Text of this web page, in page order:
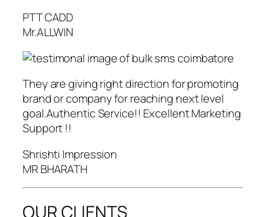
PTT CADD
Mr.ALLWIN
They are giving right direction for promoting
brand or company for reaching next level
goal.Authentic Service!! Excellent Marketing
Support !!
Shrishti Impression
MR BHARATH
OUR CLIENTS